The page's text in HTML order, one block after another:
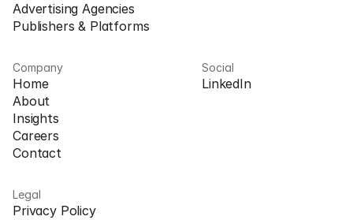
Advertising Agencies
Publishers & Platforms
Company
Home
About
Insights
Careers
Contact
Social
LinkedIn
Legal
Privacy Policy